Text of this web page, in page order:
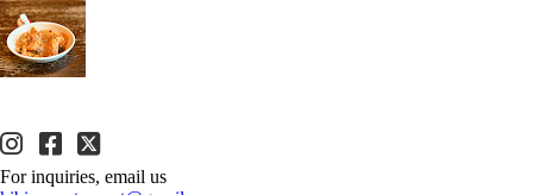
For inquiries, email us